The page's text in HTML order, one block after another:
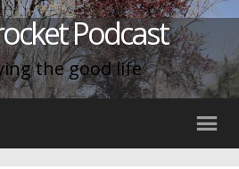
Podcast
the good life